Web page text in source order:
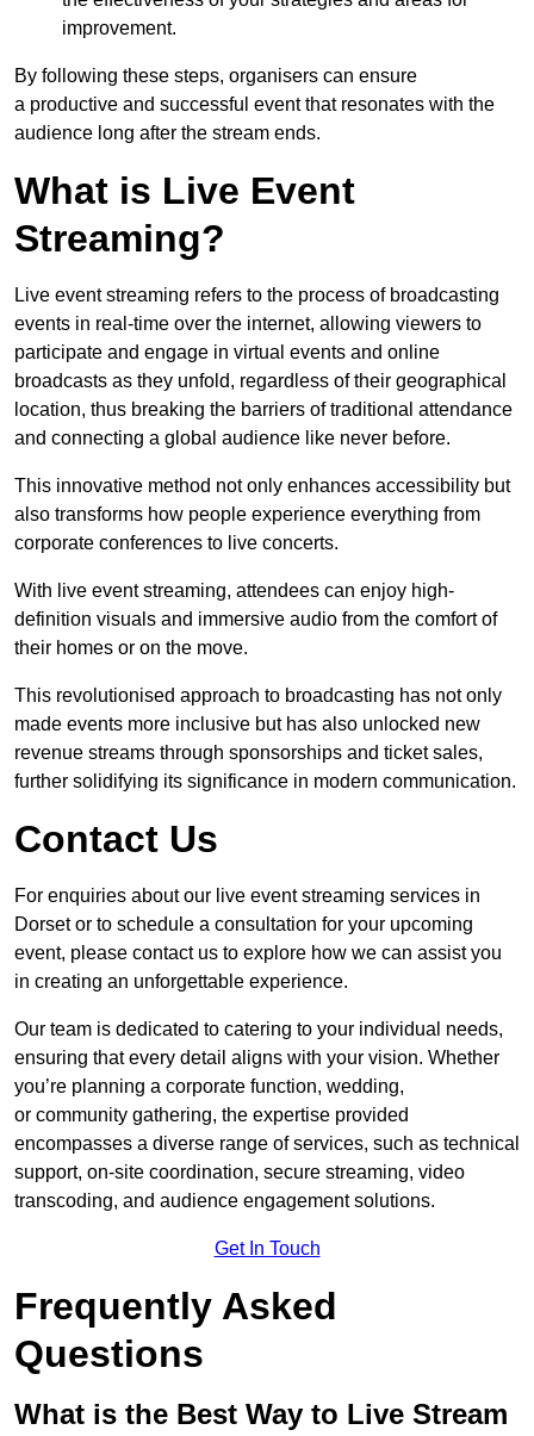
improvement.
By following these steps, organisers can ensure
a productive and successful event that resonates with the
audience long after the stream ends.
What is Live Event
Streaming?
Live event streaming refers to the process of broadcasting
events in real-time over the internet, allowing viewers to
participate and engage in virtual events and online
broadcasts as they unfold, regardless of their geographical
location, thus breaking the barriers of traditional attendance
and connecting a global audience like never before.
This innovative method not only enhances accessibility but
also transforms how people experience everything from
corporate conferences to live concerts.
With live event streaming, attendees can enjoy high-
definition visuals and immersive audio from the comfort of
their homes or on the move.
This revolutionised approach to broadcasting has not only
made events more inclusive but has also unlocked new
revenue streams through sponsorships and ticket sales,
further solidifying its significance in modern communication.
Contact Us
For enquiries about our live event streaming services in
Dorset or to schedule a consultation for your upcoming
event, please contact us to explore how we can assist you
in creating an unforgettable experience.
Our team is dedicated to catering to your individual needs,
ensuring that every detail aligns with your vision. Whether
you’re planning a corporate function, wedding,
or community gathering, the expertise provided
encompasses a diverse range of services, such as technical
support, on-site coordination, secure streaming, video
transcoding, and audience engagement solutions.
Get In Touch
Frequently Asked
Questions
What is the Best Way to Live Stream